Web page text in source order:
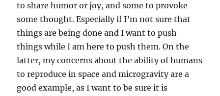
to share humor or joy, and some to provoke
some thought. Especially if I’m not sure that
things are being done and I want to push
things while I am here to push them. On the
latter, my concerns about the ability of humans
to reproduce in space and microgravity are a
good example, as I want to be sure it is